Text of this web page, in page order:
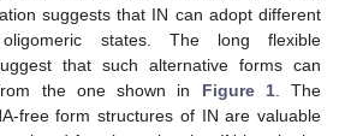
suggests that IN can adopt different
states. The long flexible
that such alternative forms can
the one shown in Figure 1. The
free form structures of IN are valuable